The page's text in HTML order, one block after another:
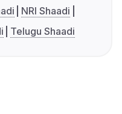
NRI Shaadi
Telugu Shaadi